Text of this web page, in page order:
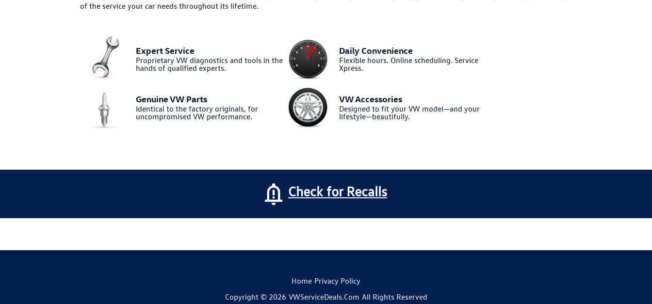
of the service your car needs throughout its lifetime.
Expert Service
Proprietary VW diagnostics and tools in the
hands of qualified experts.
Daily Convenience
Flexible hours. Online scheduling. Service
Xpress.
Genuine VW Parts
Identical to the factory originals, for
uncompromised VW performance.
VW Accessories
Designed to fit your VW model—and your
lifestyle—beautifully.
Check for Recalls
Home Privacy Policy
Copyright © 2026 VWServiceDeals.com All Rights Reserved